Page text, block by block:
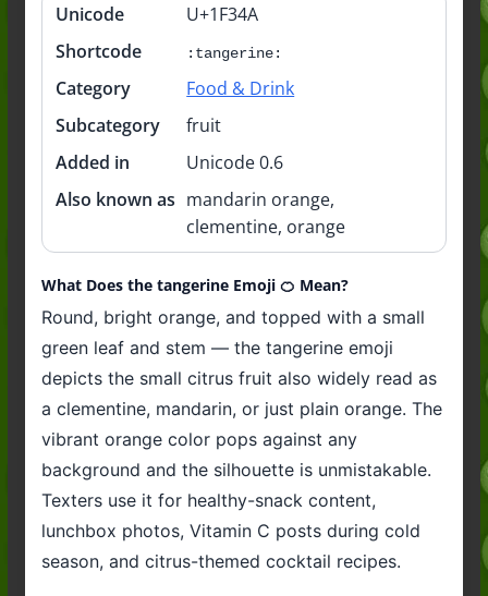
Quick
info
Unicode
U+1F34A
Shortcode
:tangerine:
Category
Food & Drink
Subcategory
fruit
Added in
Unicode 0.6
Also known as mandarin orange,
clementine, orange
What Does the tangerine Emoji 🍊 Mean?
Round, bright orange, and topped with a small
green leaf and stem — the tangerine emoji
depicts the small citrus fruit also widely read as
a clementine, mandarin, or just plain orange. The
vibrant orange color pops against any
background and the silhouette is unmistakable.
Texters use it for healthy-snack content,
lunchbox photos, Vitamin C posts during cold
season, and citrus-themed cocktail recipes.